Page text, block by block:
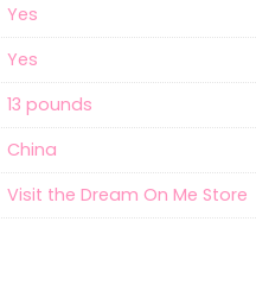
‎Yes
‎Yes
‎13 pounds
‎China
Visit the Dream On Me Store